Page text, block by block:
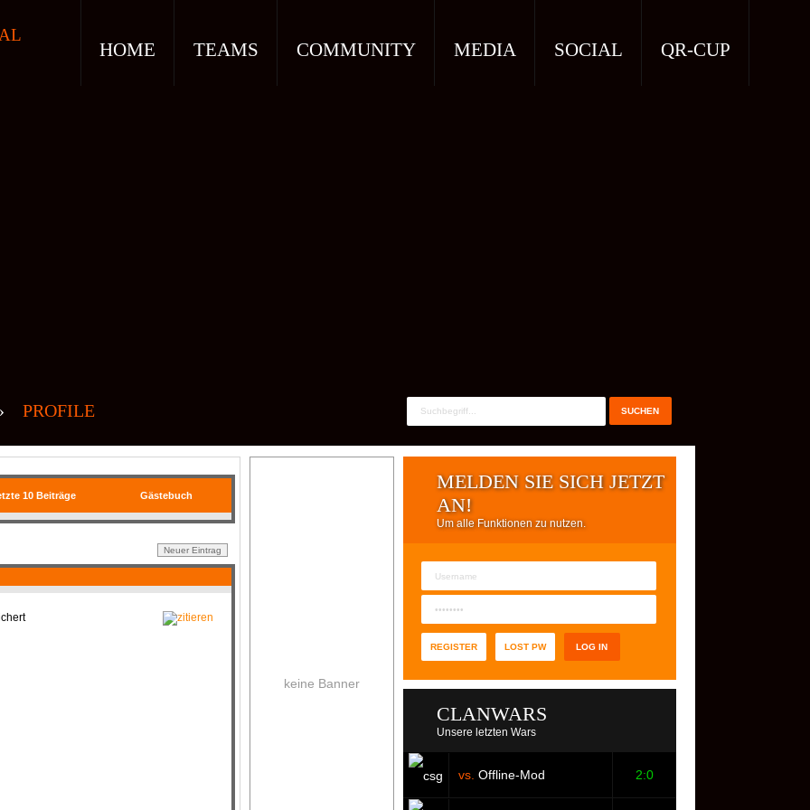
HOME TEAMS COMMUNITY MEDIA SOCIAL QR-CUP
PROFILE
10 Beiträge Gästebuch
keine Banner
MELDEN SIE SICH JETZT
AN!
Um alle Funktionen zu nutzen.
REGISTER LOST PW
CLANWARS
Unsere letzten Wars
vs. Offline-Mod 2:0